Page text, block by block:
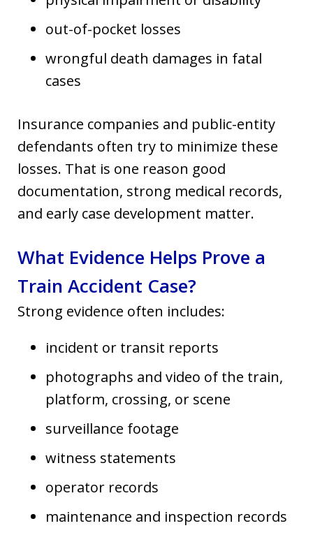
out-of-pocket losses
wrongful death damages in fatal
cases
Insurance companies and public-entity
defendants often try to minimize these
losses. That is one reason good
documentation, strong medical records,
and early case development matter.
What Evidence Helps Prove a
Train Accident Case?
Strong evidence often includes:
incident or transit reports
photographs and video of the train,
platform, crossing, or scene
surveillance footage
witness statements
operator records
maintenance and inspection records